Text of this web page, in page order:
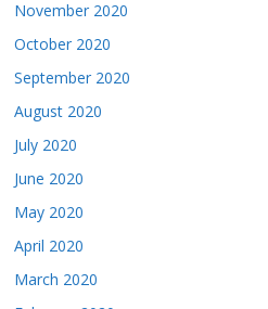
November 2020
October 2020
September 2020
August 2020
July 2020
June 2020
May 2020
April 2020
March 2020